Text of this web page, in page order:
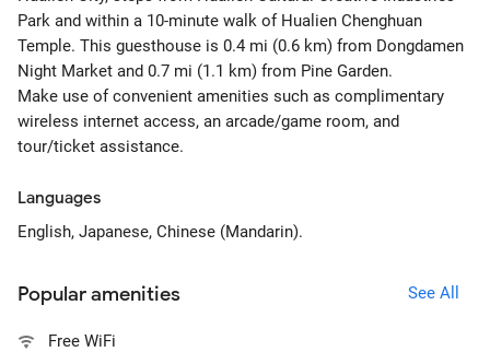
Park and within a 10-minute walk of Hualien Chenghuan
Temple. This guesthouse is 0.4 mi (0.6 km) from Dongdamen
Night Market and 0.7 mi (1.1 km) from Pine Garden.
Make use of convenient amenities such as complimentary
wireless internet access, an arcade/game room, and
tour/ticket assistance.
Languages
English, Japanese, Chinese (Mandarin).
Popular amenities See All
Free WiFi